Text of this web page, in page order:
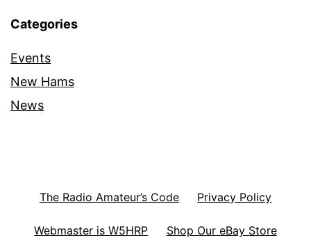
Categories
Events
New Hams
News
The Radio Amateur’s Code Privacy Policy
Webmaster is W5HRP Shop Our eBay Store